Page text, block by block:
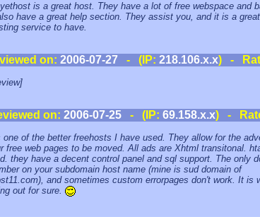
is a great host. They have a lot of free webspace and
have a great help section. They assist you, and it is a great
service to have.
on: 2006-07-27 - (IP: 218.106.x.x) -
on: 2006-07-25- (IP: 69.158.x.x) -
one of the better freehosts I have used. They allow for the
free web pages to be moved. All ads are Xhtml transitonal.
they have a decent control panel and sql support. The only
on your subdomain host name (mine is sud domain of
and sometimes custom errorpages don't work. It is
out for sure.